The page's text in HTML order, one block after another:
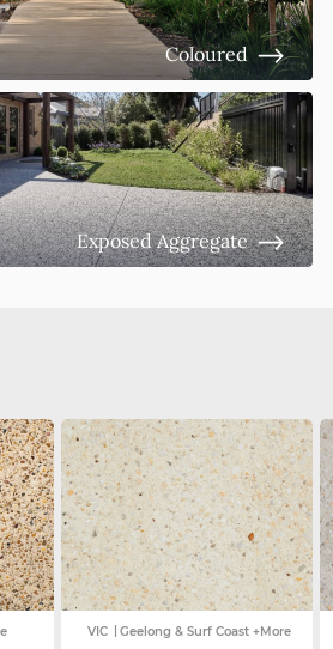
Coloured
Exposed Aggregate
VIC | Geelong & Surf Coast +More